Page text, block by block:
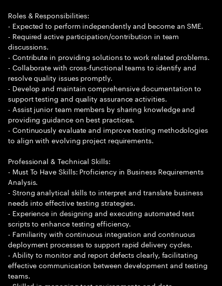
Roles & Responsibilities:
- Expected to perform independently and become an SME.
- Required active participation/contribution in team
discussions.
- Contribute in providing solutions to work related problems.
- Collaborate with cross-functional teams to identify and
resolve quality issues promptly.
- Develop and maintain comprehensive documentation to
support testing and quality assurance activities.
- Assist junior team members by sharing knowledge and
providing guidance on best practices.
- Continuously evaluate and improve testing methodologies
to align with evolving project requirements.
Professional & Technical Skills:
- Must To Have Skills: Proficiency in Business Requirements
Analysis.
- Strong analytical skills to interpret and translate business
needs into effective testing strategies.
- Experience in designing and executing automated test
scripts to enhance testing efficiency.
- Familiarity with continuous integration and continuous
deployment processes to support rapid delivery cycles.
- Ability to monitor and report defects clearly, facilitating
effective communication between development and testing
teams.